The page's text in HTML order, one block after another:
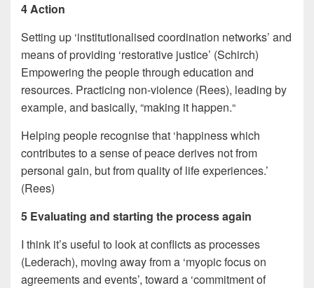
4 Action
Setting up ‘institutionalised coordination networks’ and
means of providing ‘restorative justice’ (Schirch)
Empowering the people through education and
resources. Practicing non-violence (Rees), leading by
example, and basically, “making it happen.“
Helping people recognise that ‘happiness which
contributes to a sense of peace derives not from
personal gain, but from quality of life experiences.’
(Rees)
5 Evaluating and starting the process again
I think it’s useful to look at conflicts as processes
(Lederach), moving away from a ‘myopic focus on
agreements and events’, toward a ‘commitment of